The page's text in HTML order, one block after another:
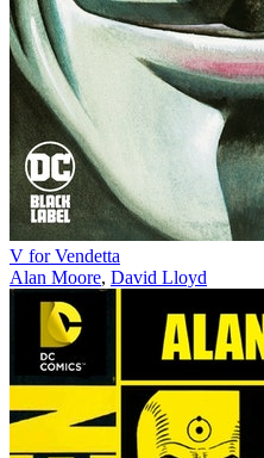
V for Vendetta
Alan Moore, David Lloyd